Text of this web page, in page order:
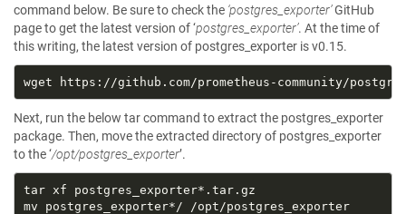
command below. Be sure to check the ‘postgres_exporter’GitHub
page to get the latest version of ‘postgres_exporter’. At the time of
this writing, the latest version of postgres_exporter is v0.15.
Next, run the below tar command to extract the postgres_exporter
package. Then, move the extracted directory of postgres_exporter
to the ‘/opt/postgres_exporter’.
mv postgres_exporter*/ /opt/postgres_exporter